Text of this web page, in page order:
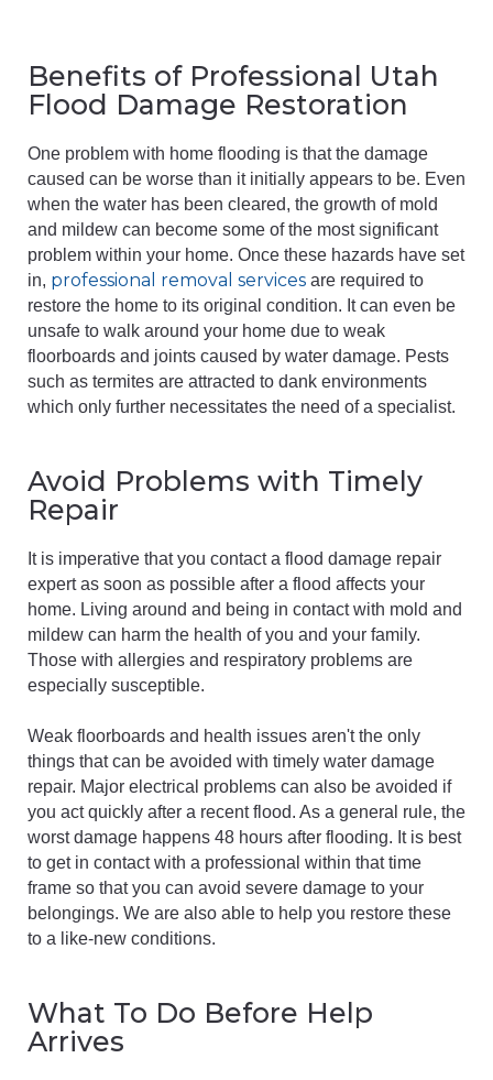
Benefits of Professional Utah
Flood Damage Restoration
One problem with home flooding is that the damage
caused can be worse than it initially appears to be. Even
when the water has been cleared, the growth of mold
and mildew can become some of the most significant
problem within your home. Once these hazards have set
in, professional removal services are required to
restore the home to its original condition. It can even be
unsafe to walk around your home due to weak
floorboards and joints caused by water damage. Pests
such as termites are attracted to dank environments
which only further necessitates the need of a specialist.
Avoid Problems with Timely
Repair
It is imperative that you contact a flood damage repair
expert as soon as possible after a flood affects your
home. Living around and being in contact with mold and
mildew can harm the health of you and your family.
Those with allergies and respiratory problems are
especially susceptible.
Weak floorboards and health issues aren't the only
things that can be avoided with timely water damage
repair. Major electrical problems can also be avoided if
you act quickly after a recent flood. As a general rule, the
worst damage happens 48 hours after flooding. It is best
to get in contact with a professional within that time
frame so that you can avoid severe damage to your
belongings. We are also able to help you restore these
to a like-new conditions.
What To Do Before Help
Arrives